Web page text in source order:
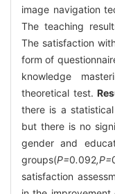
image navigation
The teaching
The satisfaction
form of
knowledge
theoretical test.
there is a
but there is no
gender and
groups(P=0.092,P=
satisfaction